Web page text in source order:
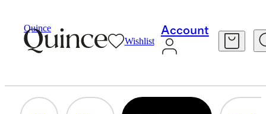
Quince
Wishlist
Account
Hats & Scarves
KNIT SCARVES